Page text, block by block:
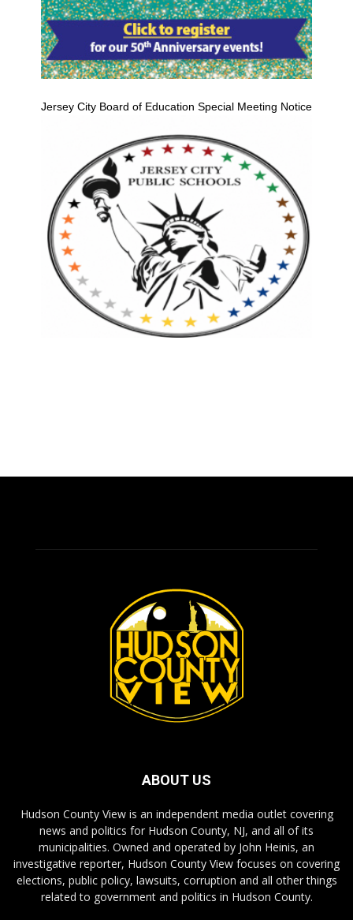
Jersey City Board of Education Special Meeting Notice
ABOUT US
Hudson County View is an independent media outlet covering
news and politics for Hudson County, NJ, and all of its
municipalities. Owned and operated by John Heinis, an
investigative reporter, Hudson County View focuses on covering
elections, public policy, lawsuits, corruption and all other things
related to government and politics in Hudson County.